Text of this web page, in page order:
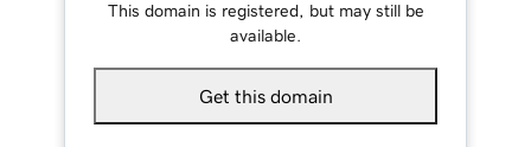
This domain is registered, but may still be
available.
Get this domain